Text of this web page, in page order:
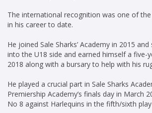
The international recognition was one of
in his career to date.
He joined Sale Sharks’ Academy in 2015
into the U18 side and earned himself a five-
2018 along with a bursary to help with his
He played a crucial part in Sale Sharks
Premiership Academy’s finals day in March
No 8 against Harlequins in the fifth/sixth